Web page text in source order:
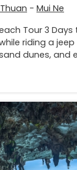
- Mui Ne
Tour 3
riding a jeep
dunes, and